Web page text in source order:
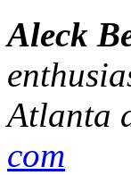
Aleck
Atlanta
com